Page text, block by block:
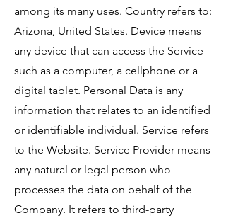
among its many uses. Country refers to:
Arizona, United States. Device means
any device that can access the Service
such as a computer, a cellphone or a
digital tablet. Personal Data is any
information that relates to an identified
or identifiable individual. Service refers
to the Website. Service Provider means
any natural or legal person who
processes the data on behalf of the
Company. It refers to third-party